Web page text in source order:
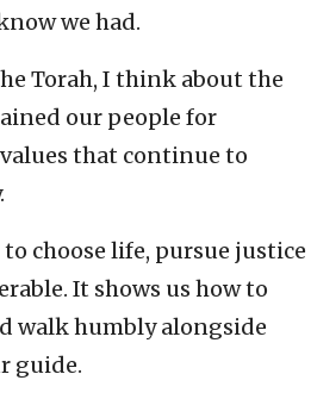
we had.
Torah, I think about the
our people for
that continue to
to choose life, pursue justice
It shows us how to
walk humbly alongside
guide.